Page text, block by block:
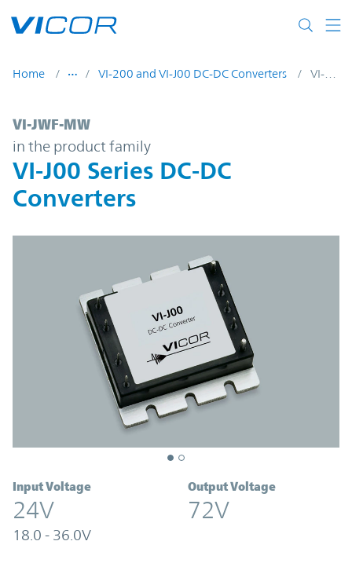
Home VI-200 and VI-J00 DC-DC Converters VI-JWF-MW
VI-JWF-MW | VI-J00 Series DC-DC
VI-JWF-MW
in the product family
VI-J00 Series DC-DC
Converters
Input Voltage
24V
18.0 - 36.0V
Output Voltage
72V